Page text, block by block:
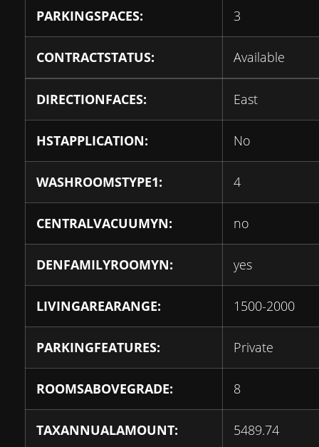
PARKINGSPACES: 3
CONTRACTSTATUS: Available
DIRECTIONFACES: East
HSTAPPLICATION: No
WASHROOMSTYPE1: 4
CENTRALVACUUMYN: no
DENFAMILYROOMYN: yes
LIVINGAREARANGE: 1500-2000
PARKINGFEATURES: Private
ROOMSABOVEGRADE: 8
TAXANNUALAMOUNT: 5489.74